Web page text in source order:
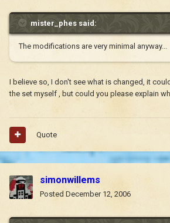
mister_phes said:
The modifications are very minimal anyway...
I believe so, I don't see what is changed, it
the set myself , but could you please explain
Quote
simonwillems
Posted December 12, 2006